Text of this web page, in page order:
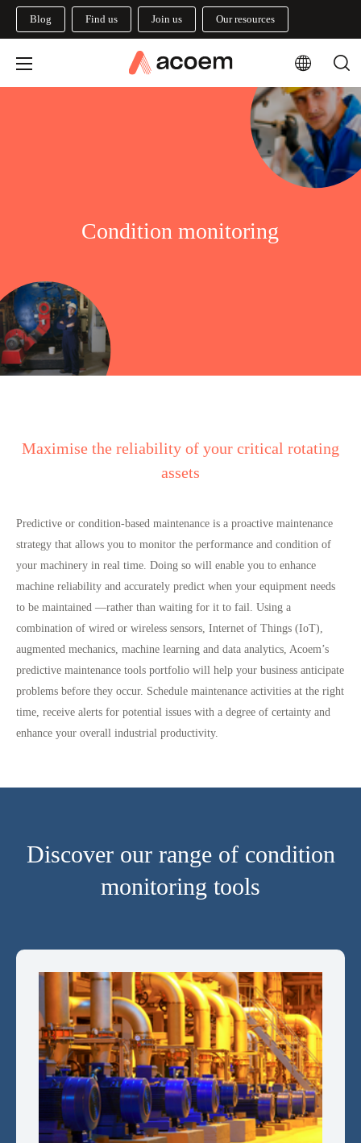
Blog Find us Join us Our resources
Condition monitoring
Maximise the reliability of your critical rotating
assets
Predictive or condition-based maintenance is a proactive maintenance
strategy that allows you to monitor the performance and condition of
your machinery in real time. Doing so will enable you to enhance
machine reliability and accurately predict when your equipment needs
to be maintained —rather than waiting for it to fail. Using a
combination of wired or wireless sensors, Internet of Things (IoT),
augmented mechanics, machine learning and data analytics, Acoem’s
predictive maintenance tools portfolio will help your business anticipate
problems before they occur. Schedule maintenance activities at the right
time, receive alerts for potential issues with a degree of certainty and
enhance your overall industrial productivity.
Discover our range of condition
monitoring tools